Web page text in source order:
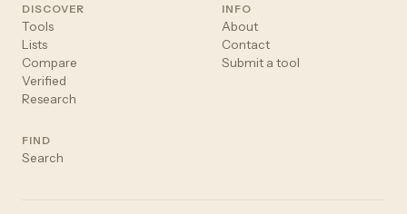
DISCOVER
Tools
Lists
Compare
Verified
Research
INFO
About
Contact
Submit a tool
FIND
Search